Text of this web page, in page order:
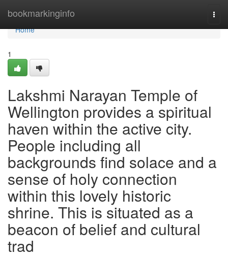
bookmarkinginfo
Home
Home
1
Lakshmi Narayan Temple of
Wellington provides a spiritual
haven within the active city.
People including all
backgrounds find solace and a
sense of holy connection
within this lovely historic
shrine. This is situated as a
beacon of belief and cultural
trad